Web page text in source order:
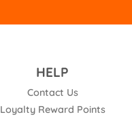
HELP
Contact Us
Loyalty Reward Points